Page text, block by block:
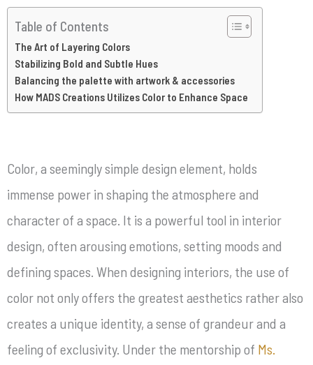
Table of Contents
The Art of Layering Colors
Stabilizing Bold and Subtle Hues
Balancing the palette with artwork & accessories
How MADS Creations Utilizes Color to Enhance Space
Color, a seemingly simple design element, holds
immense power in shaping the atmosphere and
character of a space. It is a powerful tool in interior
design, often arousing emotions, setting moods and
defining spaces. When designing interiors, the use of
color not only offers the greatest aesthetics rather also
creates a unique identity, a sense of grandeur and a
feeling of exclusivity. Under the mentorship of Ms.